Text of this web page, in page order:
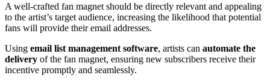
A well-crafted fan magnet should be directly relevant and appealing
to the artist’s target audience, increasing the likelihood that potential
fans will provide their email addresses.
Using email list management software, artists can automate the
delivery of the fan magnet, ensuring new subscribers receive their
incentive promptly and seamlessly.